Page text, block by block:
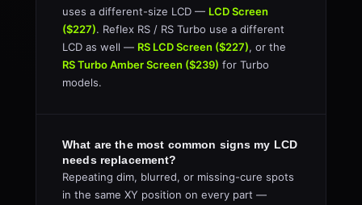
uses a different-size LCD — LCD Screen
($227). Reflex RS / RS Turbo use a different
LCD as well — RS LCD Screen ($227), or the
RS Turbo Amber Screen ($239) for Turbo
models.
What are the most common signs my LCD
needs replacement?
Repeating dim, blurred, or missing-cure spots
in the same XY position on every part —